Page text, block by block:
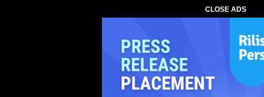
CLOSE ADS